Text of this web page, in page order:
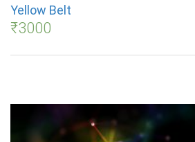
Yellow Belt
₹3000